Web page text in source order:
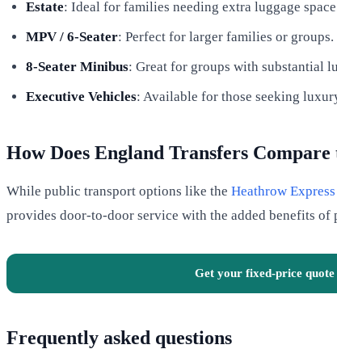
Estate: Ideal for families needing extra luggage
MPV / 6-Seater: Perfect for larger families or groups.
8-Seater Minibus: Great for groups with substantial
Executive Vehicles: Available for those seeking
How Does England Transfers
While public transport options like the Heathrow Express
provides door-to-door service with the added benefits of
Get your fixed-price
Frequently asked questions